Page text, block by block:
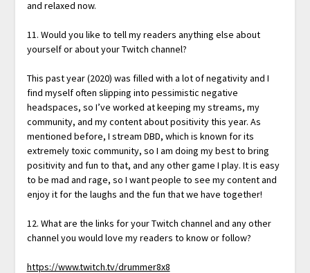
and relaxed now.
11. Would you like to tell my readers anything else about
yourself or about your Twitch channel?
This past year (2020) was filled with a lot of negativity and I
find myself often slipping into pessimistic negative
headspaces, so I’ve worked at keeping my streams, my
community, and my content about positivity this year. As
mentioned before, I stream DBD, which is known for its
extremely toxic community, so I am doing my best to bring
positivity and fun to that, and any other game I play. It is easy
to be mad and rage, so I want people to see my content and
enjoy it for the laughs and the fun that we have together!
12. What are the links for your Twitch channel and any other
channel you would love my readers to know or follow?
https://www.twitch.tv/drummer8x8